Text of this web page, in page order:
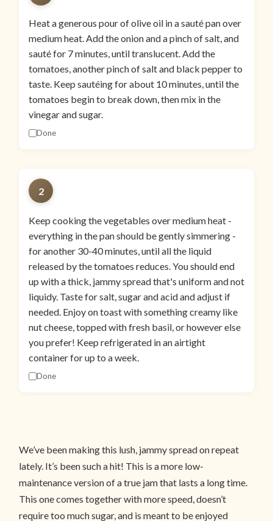
Heat a generous pour of olive oil in a sauté pan over
medium heat. Add the onion and a pinch of salt, and
sauté for 7 minutes, until translucent. Add the
tomatoes, another pinch of salt and black pepper to
taste. Keep sautéing for about 10 minutes, until the
tomatoes begin to break down, then mix in the
vinegar and sugar.
Done
2
Keep cooking the vegetables over medium heat -
everything in the pan should be gently simmering -
for another 30-40 minutes, until all the liquid
released by the tomatoes reduces. You should end
up with a thick, jammy spread that's uniform and not
liquidy. Taste for salt, sugar and acid and adjust if
needed. Enjoy on toast with something creamy like
nut cheese, topped with fresh basil, or however else
you prefer! Keep refrigerated in an airtight
container for up to a week.
Done
We’ve been making this lush, jammy spread on repeat
lately. It’s been such a hit! This is a more low-
maintenance version of a true jam that lasts a long time.
This one comes together with more speed, doesn’t
require too much sugar, and is meant to be enjoyed